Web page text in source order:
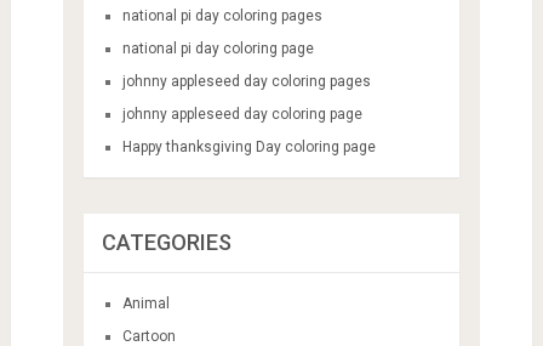
national pi day coloring pages
national pi day coloring page
johnny appleseed day coloring pages
johnny appleseed day coloring page
Happy thanksgiving Day coloring page
CATEGORIES
Animal
Cartoon